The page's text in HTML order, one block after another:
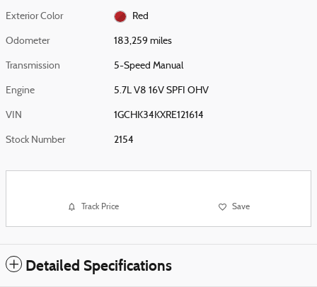
Exterior Color Red
Odometer 183,259 miles
Transmission 5-Speed Manual
Engine 5.7L V8 16V SPFI OHV
VIN 1GCHK34KXRE121614
Stock Number 2154
Track Price Save
Detailed Specifications